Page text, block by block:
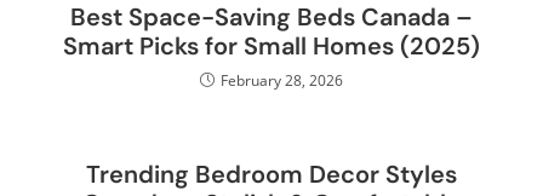
Best Space-Saving Beds Canada –
Smart Picks for Small Homes (2025)
February 28, 2026
Trending Bedroom Decor Styles